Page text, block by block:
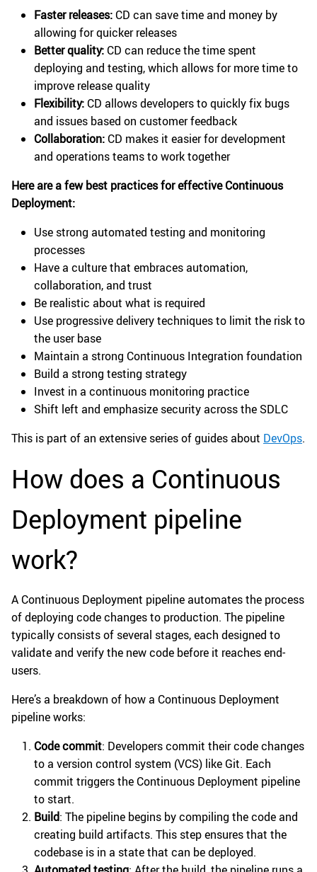
Faster releases: CD can save time and money by
allowing for quicker releases
Better quality: CD can reduce the time spent
deploying and testing, which allows for more time to
improve release quality
Flexibility: CD allows developers to quickly fix bugs
and issues based on customer feedback
Collaboration: CD makes it easier for development
and operations teams to work together
Here are a few best practices for effective Continuous
Deployment:
Use strong automated testing and monitoring
processes
Have a culture that embraces automation,
collaboration, and trust
Be realistic about what is required
Use progressive delivery techniques to limit the risk to
the user base
Maintain a strong Continuous Integration foundation
Build a strong testing strategy
Invest in a continuous monitoring practice
Shift left and emphasize security across the SDLC
This is part of an extensive series of guides about DevOps.
How does a Continuous
Deployment pipeline
work?
A Continuous Deployment pipeline automates the process
of deploying code changes to production. The pipeline
typically consists of several stages, each designed to
validate and verify the new code before it reaches end-
users.
Here’s a breakdown of how a Continuous Deployment
pipeline works:
Code commit: Developers commit their code changes
to a version control system (VCS) like Git. Each
commit triggers the Continuous Deployment pipeline
to start.
Build: The pipeline begins by compiling the code and
creating build artifacts. This step ensures that the
codebase is in a state that can be deployed.